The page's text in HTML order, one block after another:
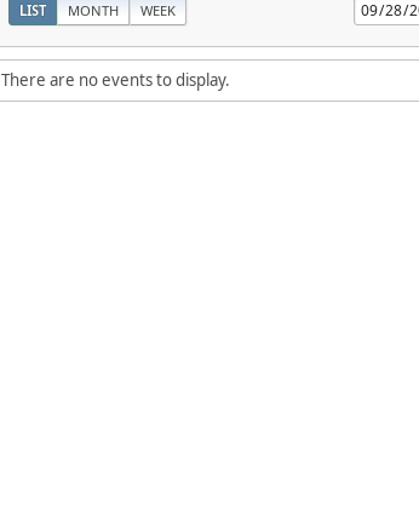
LIST MONTH WEEK
There are no events to display.